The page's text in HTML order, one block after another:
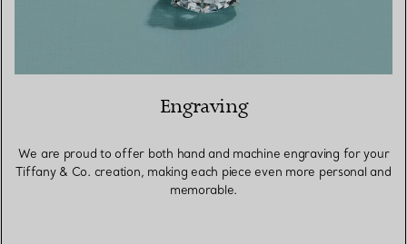
Engraving
We are proud to offer both hand and machine engraving for your
Tiffany & Co. creation, making each piece even more personal and
memorable.